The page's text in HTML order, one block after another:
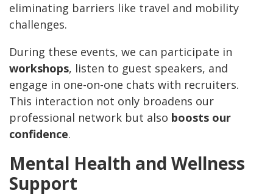
eliminating barriers like travel and mobility
challenges.
During these events, we can participate in
workshops, listen to guest speakers, and
engage in one-on-one chats with recruiters.
This interaction not only broadens our
professional network but also boosts our
confidence.
Mental Health and Wellness
Support